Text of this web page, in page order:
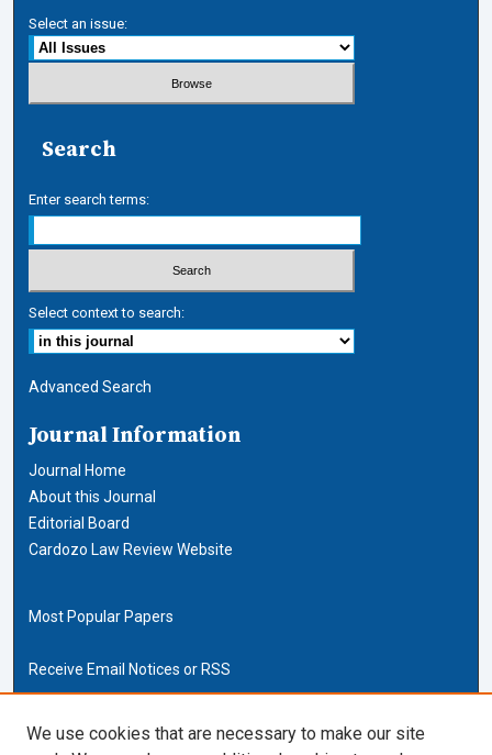
Select an issue:
Search
Enter search terms:
Select context to search:
Advanced Search
Journal Information
Journal Home
About this Journal
Editorial Board
Cardozo Law Review Website
Most Popular Papers
Receive Email Notices or RSS
Cardozo Law Links
We use cookies that are necessary to make our site